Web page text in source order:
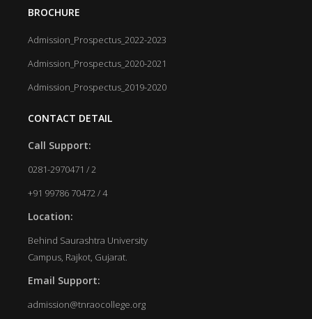
BROCHURE
Admission_Prospectus_2022-2023
Admission_Prospectus_2020-2021
Admission_Prospectus_2019-2020
CONTACT DETAIL
Call Support:
0281-2970471 / 2
+91 99786 70472 / 4
Location:
Behind Saurashtra University
Campus, Rajkot, Gujarat.
Email Support:
admission@tnraocollege.org